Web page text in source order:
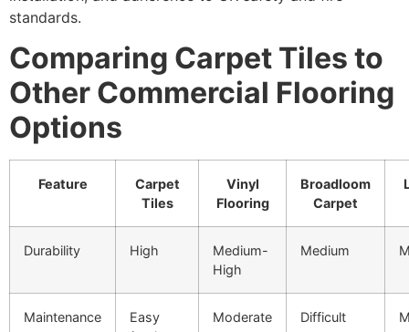
standards.
Comparing Carpet Tiles to
Other Commercial Flooring
Options
Feature
Carpet
Tiles
Vinyl
Flooring
Broadloom
Carpet
Durability High
Medium-
High
Medium
Maintenance
Easy
Moderate Difficult